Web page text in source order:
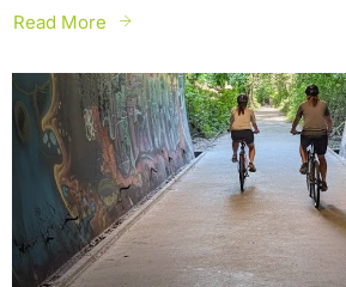
Read More